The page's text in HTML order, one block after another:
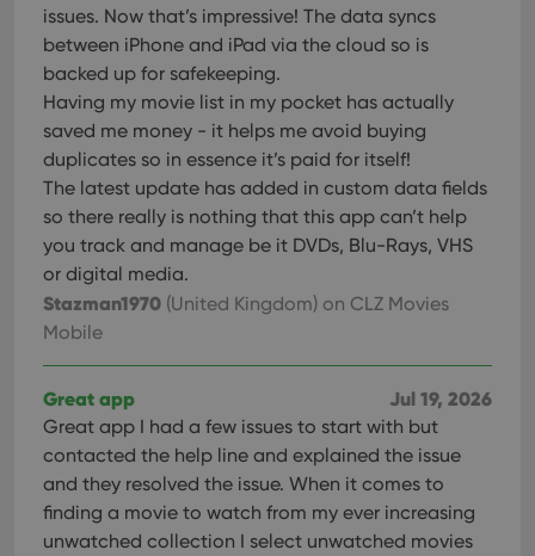
issues. Now that’s impressive! The data syncs
between iPhone and iPad via the cloud so is
backed up for safekeeping.
Having my movie list in my pocket has actually
saved me money - it helps me avoid buying
duplicates so in essence it’s paid for itself!
The latest update has added in custom data fields
so there really is nothing that this app can’t help
you track and manage be it DVDs, Blu-Rays, VHS
or digital media.
Stazman1970 (United Kingdom) on CLZ Movies
Mobile
Jul 19, 2026
Great app
Great app I had a few issues to start with but
contacted the help line and explained the issue
and they resolved the issue. When it comes to
finding a movie to watch from my ever increasing
unwatched collection I select unwatched movies